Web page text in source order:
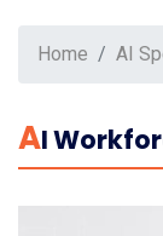
Home AI
AI